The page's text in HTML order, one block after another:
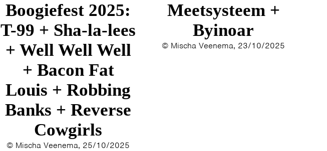
1988
1986
1984
1983
1982
1980
1979
Boogiefest 2025:
T-99 + Sha-la-lees
+ Well Well Well
+ Bacon Fat
Louis + Robbing
Banks + Reverse
Cowgirls
© Mischa Veenema, 25/10/2025
Meetsysteem +
Byinoar
© Mischa Veenema, 23/10/2025